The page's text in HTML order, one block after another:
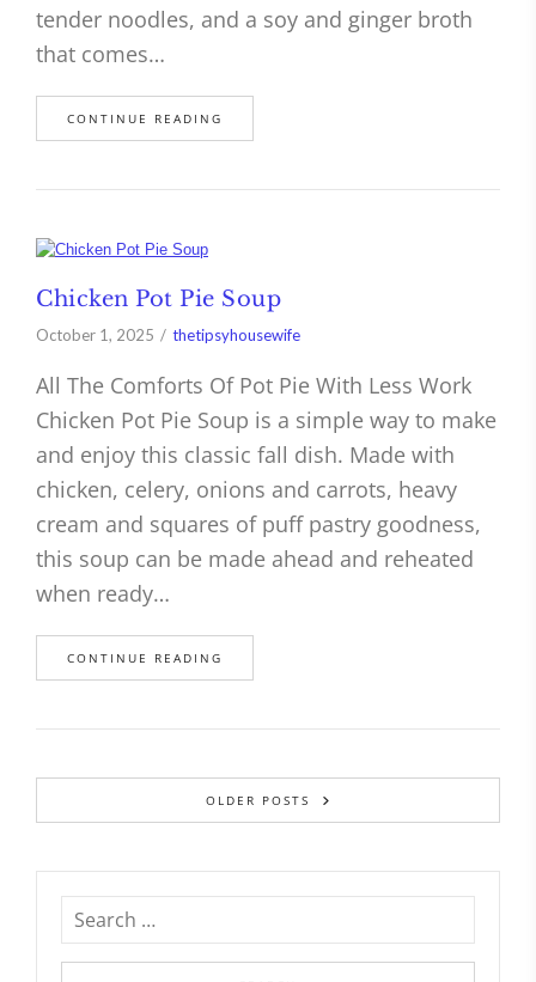
tender noodles, and a soy and ginger broth
that comes…
CONTINUE READING
Chicken Pot Pie Soup
October 1, 2025 thetipsyhousewife
All The Comforts Of Pot Pie With Less Work
Chicken Pot Pie Soup is a simple way to make
and enjoy this classic fall dish. Made with
chicken, celery, onions and carrots, heavy
cream and squares of puff pastry goodness,
this soup can be made ahead and reheated
when ready…
CONTINUE READING
OLDER POSTS